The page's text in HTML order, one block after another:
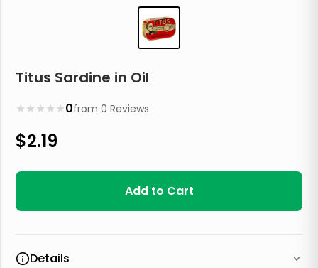
Titus Sardine in Oil
★
★
★
★
★ 0from0 Reviews
$2.19
Add to Cart
Details